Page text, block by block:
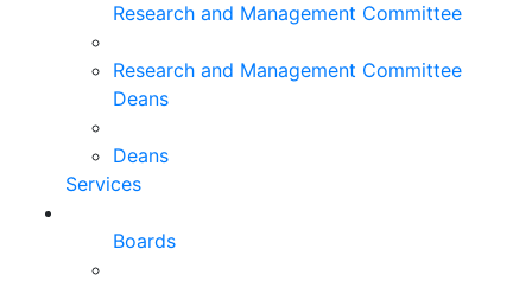
Research and Management Committee
Research and Management Committee
Deans
Deans
Services
Boards